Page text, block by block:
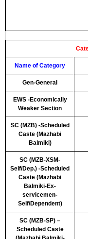
Name of Category
Gen-General
EWS -Economically
Weaker Section
SC (MZB) -Scheduled
Caste (Mazhabi
Balmiki)
SC (MZB-XSM-
Self/Dep.) -Scheduled
Caste (Mazhabi
Balmiki-Ex-
servicemen-
Self/Dependent)
SC (MZB-SP) –
Scheduled Caste